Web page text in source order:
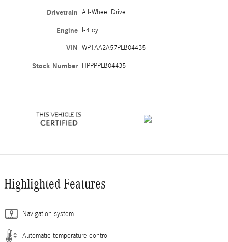
Drivetrain All-Wheel Drive
Engine I-4 cyl
VIN WP1AA2A57PLB04435
Stock Number HPPPPLB04435
Highlighted Features
Navigation system
Automatic temperature control